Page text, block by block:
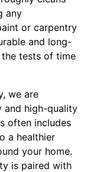
any
or carpentry
and long-
tests of time
we are
and high-quality
often includes
a healthier
your home.
is paired with